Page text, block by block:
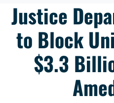
Justice
to Block
$3.3